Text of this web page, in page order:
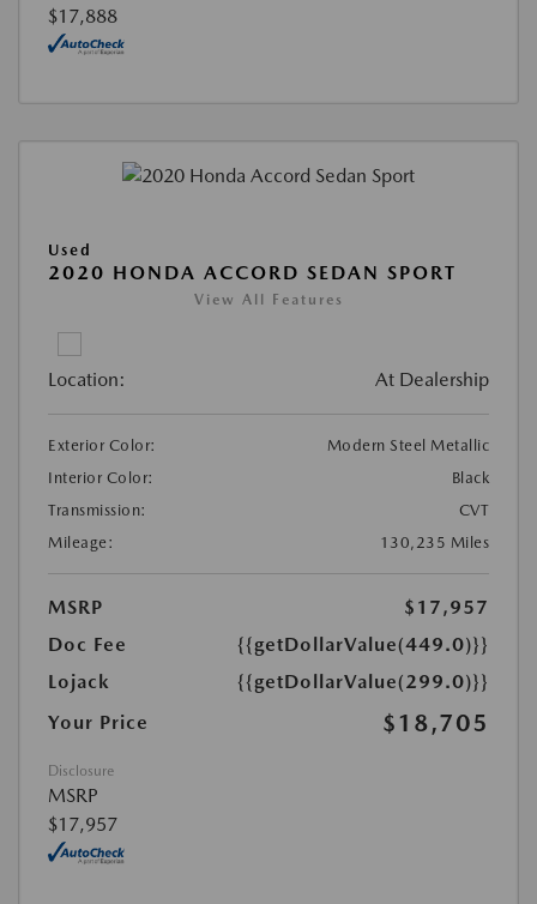
$17,888
Used
2020 HONDA ACCORD SEDAN SPORT
View All Features
Location: At Dealership
Exterior Color:
Modern Steel Metallic
Interior Color:
Black
Transmission:
CVT
Mileage:
130,235 Miles
MSRP
$17,957
Doc Fee
{{getDollarValue(449.0)}}
Lojack
{{getDollarValue(299.0)}}
Your Price
$18,705
Disclosure
MSRP
$17,957